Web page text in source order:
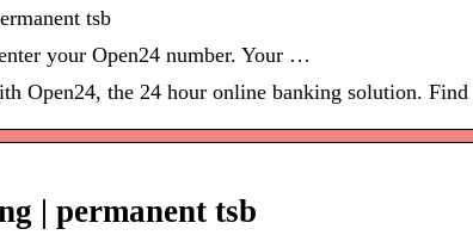
tsb
your Open24 number. Your …
Open24, the 24 hour online banking solution.
| permanent tsb